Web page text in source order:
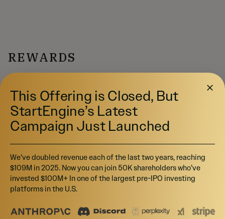
REWARDS
Multiple investments in an offering cannot be combined
Venture Club
Venture Club Members earn 10% bonus shares on top of this and all
eligible investments for an entire year. Not a member? Sign up at
checkout ($275/year).
This Offering is Closed, But
StartEngine’s Latest
Campaign Just Launched
We’ve doubled revenue each of the last two years, reaching
$109M in 2025. Now you can join 50K shareholders who’ve
invested $100M+ In one of the largest pre-IPO investing
platforms in the U.S.